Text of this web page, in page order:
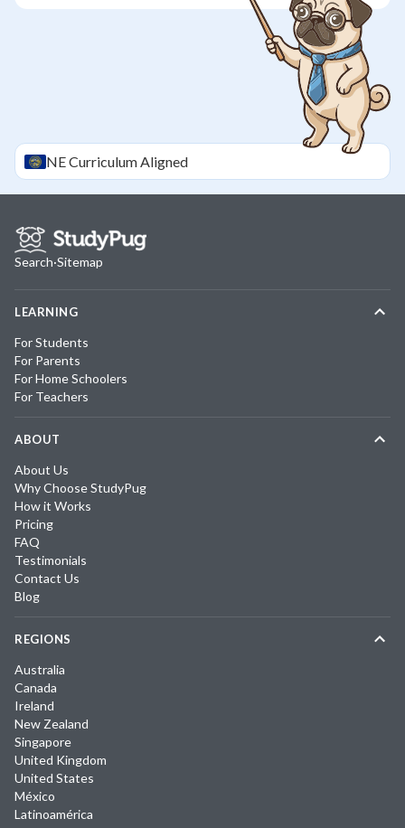
NECurriculum Aligned
Search·Sitemap
LEARNING
For Students
For Parents
For Home Schoolers
For Teachers
ABOUT
About Us
Why Choose StudyPug
How it Works
Pricing
FAQ
Testimonials
Contact Us
Blog
REGIONS
Australia
Canada
Ireland
New Zealand
Singapore
United Kingdom
United States
México
Latinoamérica